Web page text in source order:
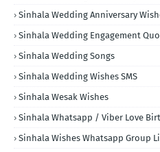
Sinhala Wedding Anniversary
Sinhala Wedding Engagement
Sinhala Wedding Songs
Sinhala Wedding Wishes SMS
Sinhala Wesak Wishes
Sinhala Whatsapp / Viber Love
Sinhala Wishes Whatsapp Group